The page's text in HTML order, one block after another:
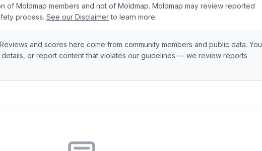
of Moldmap members and not of Moldmap. Moldmap may review reported
process. See our Disclaimer to learn more.
and scores here come from community members and public data. You
or report content that violates our guidelines — we review reports